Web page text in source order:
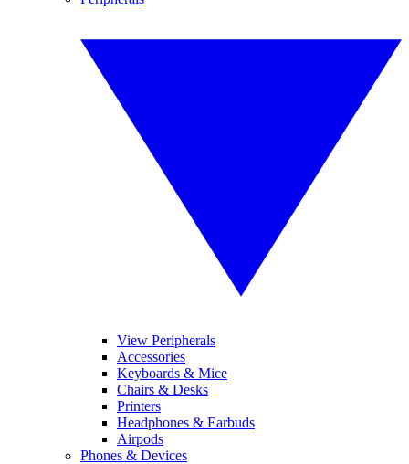
View Peripherals
Accessories
Keyboards & Mice
Chairs & Desks
Printers
Headphones & Earbuds
Airpods
Phones & Devices